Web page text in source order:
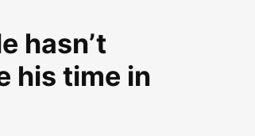
hasn’t
his time in